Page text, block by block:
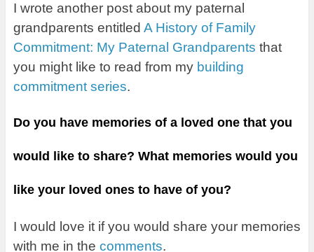
I wrote another post about my paternal
grandparents entitled A History of Family
Commitment: My Paternal Grandparents that
you might like to read from my building
commitment series.
Do you have memories of a loved one that you
would like to share? What memories would you
like your loved ones to have of you?
I would love it if you would share your memories
with me in the comments.